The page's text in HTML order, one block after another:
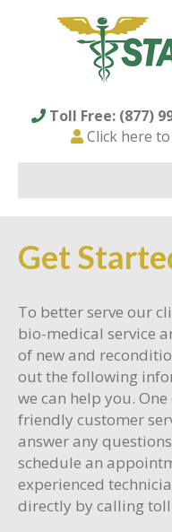
Toll Free: (877)
Click here
Get
To better serve our
bio-medical service
of new and
out the following
we can help you.
friendly customer
answer any
schedule an
experienced
directly by calling